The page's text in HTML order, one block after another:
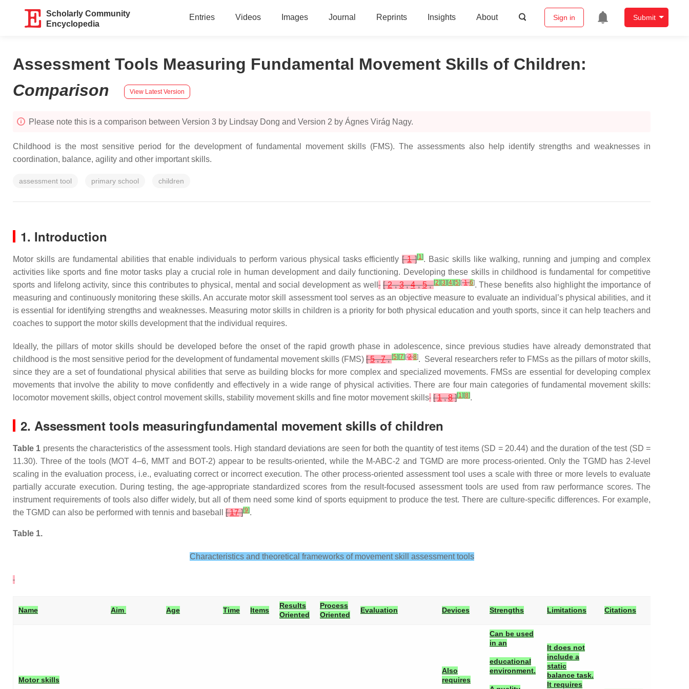
Scholarly Community
Encyclopedia
Entries Videos Images Journal Reprints Insights About Sign in Submit
Assessment Tools Measuring Fundamental Movement Skills of Children:
Comparison
View Latest Version
Please note this is a comparison between Version 3 by Lindsay Dong and Version 2 by Ágnes Virág Nagy.
Childhood is the most sensitive period for the development of fundamental movement skills (FMS). The assessments also help identify strengths and weaknesses in
coordination, balance, agility and other important skills.
assessment tool primary school children
1. Introduction
Motor skills are fundamental abilities that enable individuals to perform various physical tasks efficiently[1][1]. Basic skills like walking, running and jumping and complex
activities like sports and fine motor tasks play a crucial role in human development and daily functioning. Developing these skills in childhood is fundamental for competitive
sports and lifelong activity, since this contributes to physical, mental and social development as well [2,3,4,5,[2] [3] [4] [5] [ 1 6]. These benefits also highlight the importance of
measuring and continuously monitoring these skills. An accurate motor skill assessment tool serves as an objective measure to evaluate an individual’s physical abilities, and it
is essential for identifying strengths and weaknesses. Measuring motor skills in children is a priority for both physical education and youth sports, since it can help teachers and
coaches to support the motor skills development that the individual requires.
Ideally, the pillars of motor skills should be developed before the onset of the rapid growth phase in adolescence, since previous studies have already demonstrated that
childhood is the most sensitive period for the development of fundamental movement skills (FMS) [5,7,[5] [7] [ 2 8]. Several researchers refer to FMSs as the pillars of motor skills,
since they are a set of foundational physical abilities that serve as building blocks for more complex and specialized movements. FMSs are essential for developing complex
movements that involve the ability to move confidently and effectively in a wide range of physical activities. There are four main categories of fundamental movement skills:
locomotor movement skills, object control movement skills, stability movement skills and fine motor movement skills [1,8][1] [8].
2. Assessment tools measuringfundamental movement skills of children
Table 1 presents the characteristics of the assessment tools. High standard deviations are seen for both the quantity of test items (SD = 20.44) and the duration of the test (SD =
11.30). Three of the tools (MOT 4–6, MMT and BOT-2) appear to be results-oriented, while the M-ABC-2 and TGMD are more process-oriented. Only the TGMD has 2-level
scaling in the evaluation process, i.e., evaluating correct or incorrect execution. The other process-oriented assessment tool uses a scale with three or more levels to evaluate
partially accurate execution. During testing, the age-appropriate standardized scores from the result-focused assessment tools are used from raw performance scores. The
instrument requirements of tools also differ widely, but all of them need some kind of sports equipment to produce the test. There are culture-specific differences. For example,
the TGMD can also be performed with tennis and baseball [17][9].
Table 1.
Characteristics and theoretical frameworks of movement skill assessment tools
Name Aim Age Time Items
Results
Oriented
Process
Oriented
Evaluation Devices Strengths Limitations Citations
Motor skills
Also
requires
Can be used
in an
educational
environment.
It does not
include a
static
balance task.
It requires